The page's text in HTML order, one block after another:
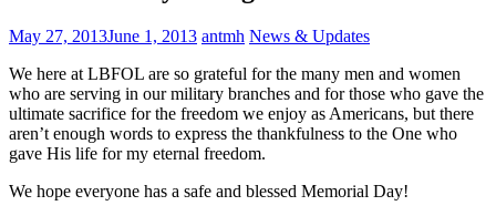
May 27, 2013June 1, 2013 antmh News & Updates
We here at LBFOL are so grateful for the many men and women
who are serving in our military branches and for those who gave the
ultimate sacrifice for the freedom we enjoy as Americans, but there
aren’t enough words to express the thankfulness to the One who
gave His life for my eternal freedom.
We hope everyone has a safe and blessed Memorial Day!